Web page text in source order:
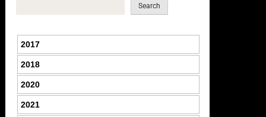
Search
2017
2018
2020
2021